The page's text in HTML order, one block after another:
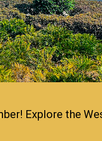
Explore the